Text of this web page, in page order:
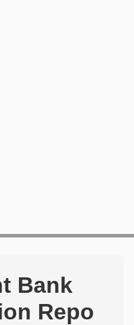
Bank
Repo